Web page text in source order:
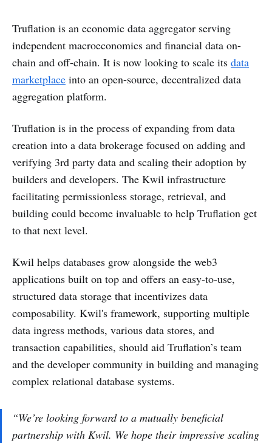
Truflation is an economic data aggregator serving
independent macroeconomics and financial data on-
chain and off-chain. It is now looking to scale its data
marketplace into an open-source, decentralized data
aggregation platform.
Truflation is in the process of expanding from data
creation into a data brokerage focused on adding and
verifying 3rd party data and scaling their adoption by
builders and developers. The Kwil infrastructure
facilitating permissionless storage, retrieval, and
building could become invaluable to help Truflation get
to that next level.
Kwil helps databases grow alongside the web3
applications built on top and offers an easy-to-use,
structured data storage that incentivizes data
composability. Kwil's framework, supporting multiple
data ingress methods, various data stores, and
transaction capabilities, should aid Truflation’s team
and the developer community in building and managing
complex relational database systems.
“We’re looking forward to a mutually beneficial
partnership with Kwil. We hope their impressive scaling